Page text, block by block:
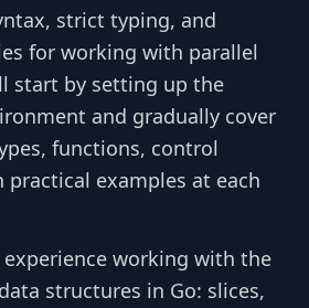
strict typing, and
for working with parallel
start by setting up the
and gradually cover
functions, control
examples at each
working with the
structures in Go: slices,